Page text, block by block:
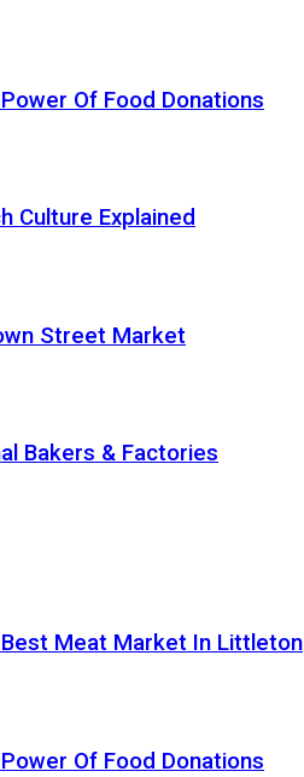
Of Food Donations
Culture Explained
Street Market
Bakers & Factories
Meat Market In Littleton
Of Food Donations